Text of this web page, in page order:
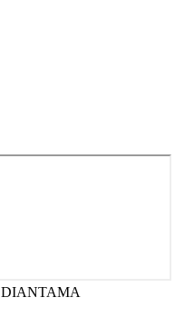
DIANTAMA